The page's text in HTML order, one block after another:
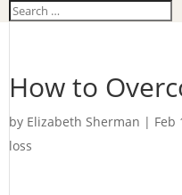
How to
by Elizabeth Sherman | Feb
loss